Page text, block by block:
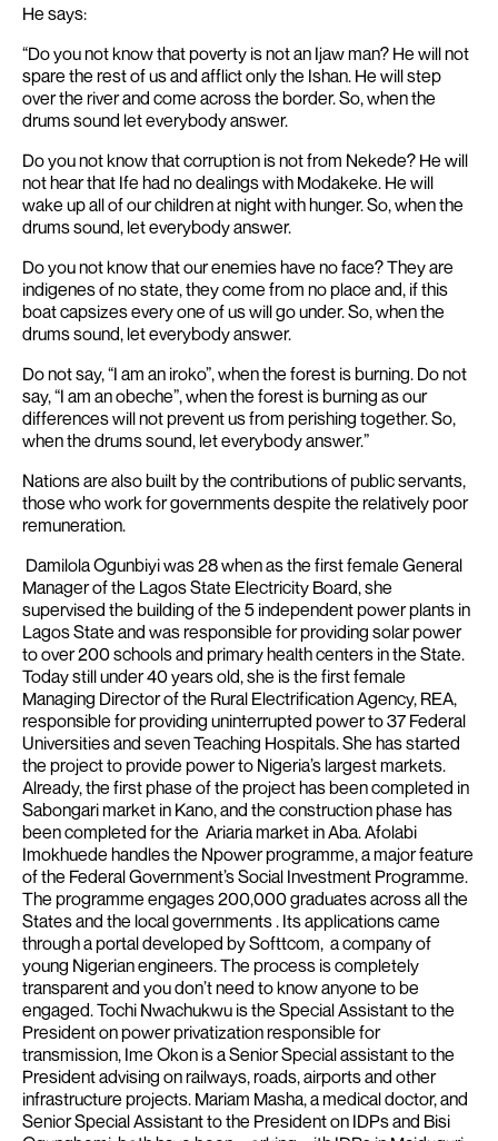
He says:
“Do you not know that poverty is not an Ijaw man? He will not
spare the rest of us and afflict only the Ishan. He will step
over the river and come across the border.So, when the
drums sound let everybody answer.
Do you not know that corruption is not from Nekede? He will
not hear that Ife had no dealings with Modakeke. He will
wake up all of our children at night with hunger.So, when the
drums sound, let everybody answer.
Do you not know that our enemies have no face?They are
indigenes of no state, they come from no place and, if this
boat capsizes every one of us will go under.So, when the
drums sound, let everybody answer.
Do not say, “I am an iroko”, when the forest is burning. Do not
say, “I am an obeche”, when the forest is burning as our
differences will not prevent us from perishing together. So,
when the drums sound, let everybody answer.”
Nations are also built by the contributions of public servants,
those who work for governments despite the relatively poor
remuneration.
Damilola Ogunbiyi was 28 when as the first female General
Manager of the Lagos State Electricity Board, she
supervised the building of the 5 independent power plants in
Lagos State and was responsible for providing solar power
to over 200 schools and primary health centers in the State.
Today still under 40 years old, she is the first female
Managing Director of the Rural Electrification Agency, REA,
responsible for providing uninterrupted power to 37 Federal
Universities and seven Teaching Hospitals.She has started
the project to provide power to Nigeria’s largest markets.
Already, the first phase of the project has been completed in
Sabongari market in Kano, and the construction phase has
been completed for the Ariaria market in Aba.Afolabi
Imokhuede handles the Npower programme, a major feature
of the Federal Government’s Social Investment Programme.
The programme engages 200,000 graduates across all the
States and the local governments . Its applications came
through a portal developed by Softtcom, a company of
young Nigerian engineers. The process is completely
transparent and you don’t need to know anyone to be
engaged.Tochi Nwachukwu is the Special Assistant to the
President on power privatization responsible for
transmission, Ime Okon is a Senior Special assistant to the
President advising on railways, roads, airports and other
infrastructure projects. Mariam Masha, a medical doctor, and
Senior Special Assistant to the President on IDPs and Bisi